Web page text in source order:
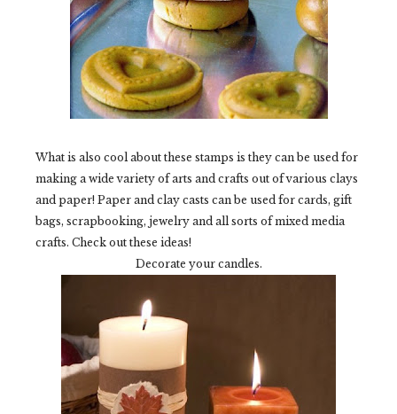
What is also cool about these stamps is they can be used for
making a wide variety of arts and crafts out of various clays
and paper! Paper and clay casts can be used for cards, gift
bags, scrapbooking, jewelry and all sorts of mixed media
crafts. Check out these ideas!
Decorate your candles.